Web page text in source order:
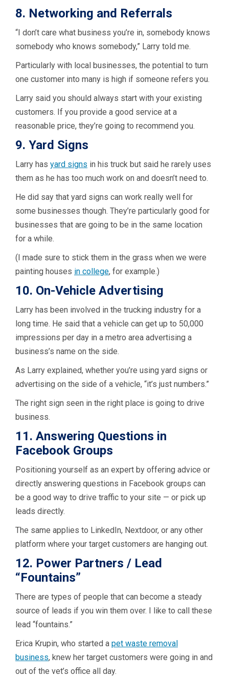
8. Networking and Referrals
“I don’t care what business you’re in, somebody knows
somebody who knows somebody,” Larry told me.
Particularly with local businesses, the potential to turn
one customer into many is high if someone refers you.
Larry said you should always start with your existing
customers. If you provide a good service at a
reasonable price, they’re going to recommend you.
9. Yard Signs
Larry has yard signs in his truck but said he rarely uses
them as he has too much work on and doesn’t need to.
He did say that yard signs can work really well for
some businesses though. They’re particularly good for
businesses that are going to be in the same location
for a while.
(I made sure to stick them in the grass when we were
painting houses in college, for example.)
10. On-Vehicle Advertising
Larry has been involved in the trucking industry for a
long time. He said that a vehicle can get up to 50,000
impressions per day in a metro area advertising a
business’s name on the side.
As Larry explained, whether you’re using yard signs or
advertising on the side of a vehicle, “it’s just numbers.”
The right sign seen in the right place is going to drive
business.
11. Answering Questions in
Facebook Groups
Positioning yourself as an expert by offering advice or
directly answering questions in Facebook groups can
be a good way to drive traffic to your site — or pick up
leads directly.
The same applies to LinkedIn, Nextdoor, or any other
platform where your target customers are hanging out.
12. Power Partners / Lead
“Fountains”
There are types of people that can become a steady
source of leads if you win them over. I like to call these
lead “fountains.”
Erica Krupin, who started a pet waste removal
business, knew her target customers were going in and
out of the vet’s office all day.